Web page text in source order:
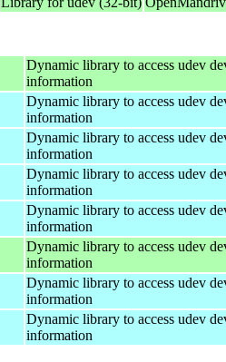
Dynamic library to access udev
information
Dynamic library to access udev
information
Dynamic library to access udev
information
Dynamic library to access udev
information
Dynamic library to access udev
information
Dynamic library to access udev
information
Dynamic library to access udev
information
Dynamic library to access udev
information